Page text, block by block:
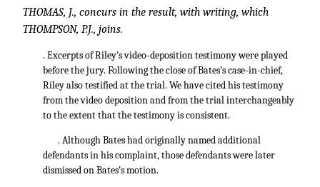
THOMAS, J., concurs in the result, with writing, which
THOMPSON, P.J., joins.
. Excerpts of Riley's video-deposition testimony were played
before the jury. Following the close of Bates’s case-in-chief,
Riley also testified at the trial. We have cited his testimony
from the video deposition and from the trial interchangeably
to the extent that the testimony is consistent.
. Although Bates had originally named additional
defendants in his complaint, those defendants were later
dismissed on Bates’s motion.